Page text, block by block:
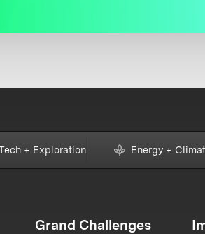
+ Exploration Energy +
Grand Challenges